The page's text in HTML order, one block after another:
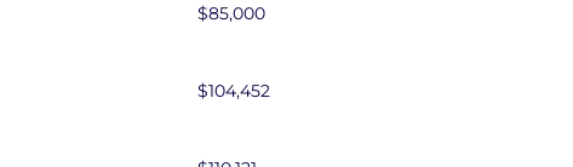
$85,000
$104,452